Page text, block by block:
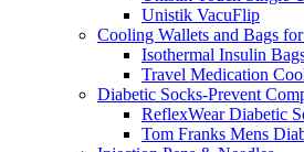
Unistik VacuFlip
Cooling Wallets and Bags
Isothermal Insulin
Travel Medication
Diabetic Socks-Prevent
ReflexWear Diabetic
Tom Franks Mens